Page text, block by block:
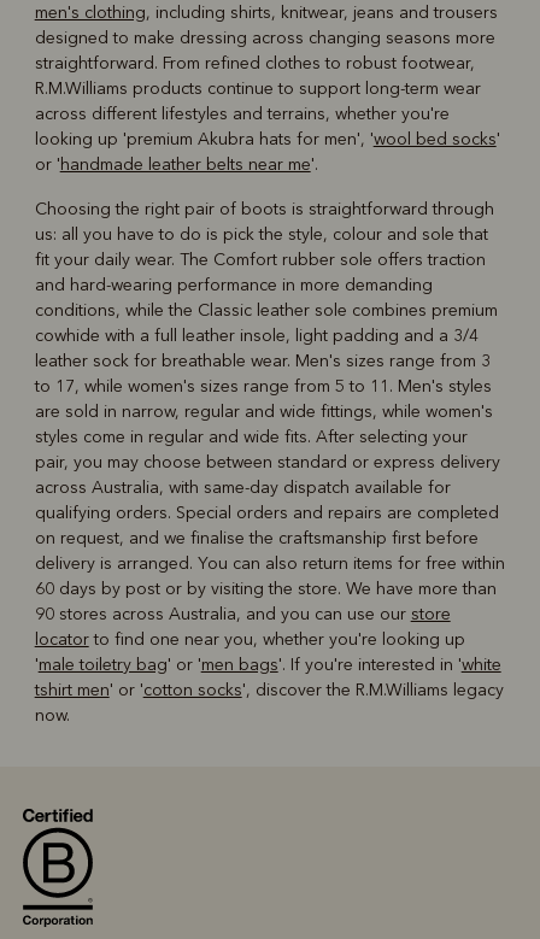
men's clothing, including shirts, knitwear, jeans and trousers
designed to make dressing across changing seasons more
straightforward. From refined clothes to robust footwear,
R.M.Williams products continue to support long-term wear
across different lifestyles and terrains, whether you're
looking up 'premium Akubra hats for men', 'wool bed socks'
or 'handmade leather belts near me'.
Choosing the right pair of boots is straightforward through
us: all you have to do is pick the style, colour and sole that
fit your daily wear. The Comfort rubber sole offers traction
and hard-wearing performance in more demanding
conditions, while the Classic leather sole combines premium
cowhide with a full leather insole, light padding and a 3/4
leather sock for breathable wear. Men's sizes range from 3
to 17, while women's sizes range from 5 to 11. Men's styles
are sold in narrow, regular and wide fittings, while women's
styles come in regular and wide fits. After selecting your
pair, you may choose between standard or express delivery
across Australia, with same-day dispatch available for
qualifying orders. Special orders and repairs are completed
on request, and we finalise the craftsmanship first before
delivery is arranged. You can also return items for free within
60 days by post or by visiting the store. We have more than
90 stores across Australia, and you can use our store
locatorto find one near you, whether you're looking up
'male toiletry bag' or 'men bags'. If you're interested in 'white
tshirt men' or 'cotton socks', discover the R.M.Williams legacy
now.